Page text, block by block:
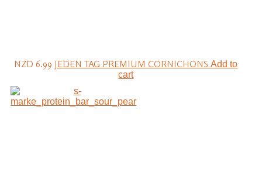
NZD 6.99 JEDEN TAG PREMIUM CORNICHONSAdd to
cart